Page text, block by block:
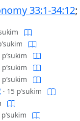
33:1-34:12;
p’sukim
p’sukim
p’sukim
· 15 p’sukim